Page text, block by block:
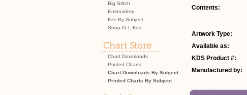
Big Stitch
Embroidery
Kits By Subject
Shop ALL Kits
Chart Downloads
Printed Charts
Chart Downloads By Subject
Printed Charts By Subject
Contents:
Artwork Type:
Available as:
KDS Product #:
Manufactured by: